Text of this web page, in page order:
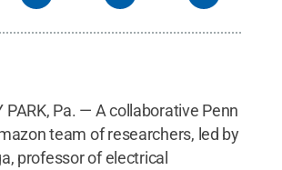
PARK, Pa. — A collaborative Penn
team of researchers, led by
professor of electrical